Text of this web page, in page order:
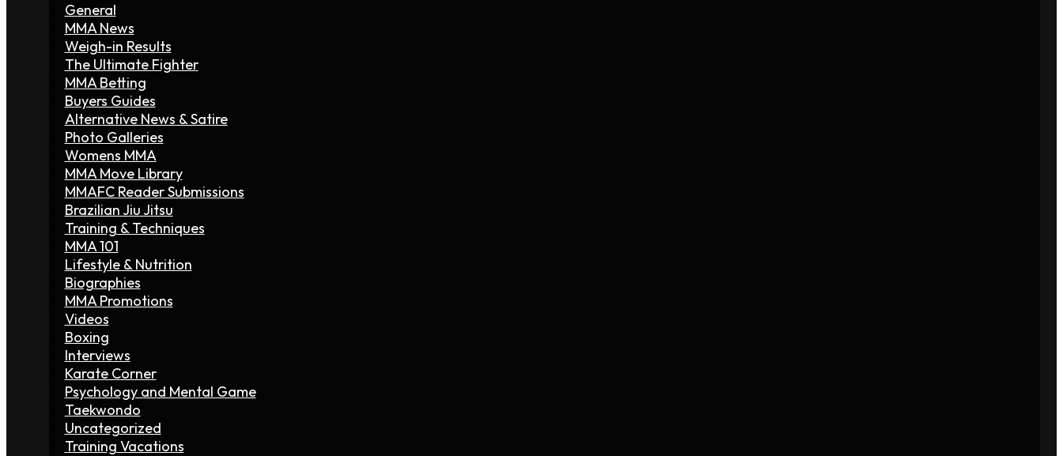
General
MMA News
Weigh-in Results
The Ultimate Fighter
MMA Betting
Buyers Guides
Alternative News & Satire
Photo Galleries
Womens MMA
MMA Move Library
MMAFC Reader Submissions
Brazilian Jiu Jitsu
Training & Techniques
MMA 101
Lifestyle & Nutrition
Biographies
MMA Promotions
Videos
Boxing
Interviews
Karate Corner
Psychology and Mental Game
Taekwondo
Uncategorized
Training Vacations